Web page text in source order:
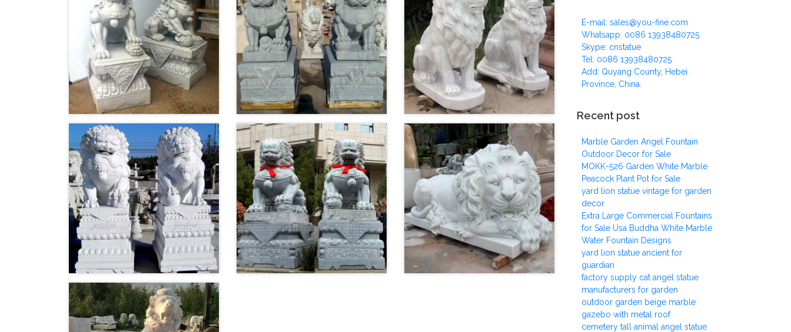
E-mail: sales@you-fine.com
Whatsapp: 0086 13938480725
Skype: cnstatue
Tel: 0086 13938480725
Add: Quyang County, Hebei
Province, China.
Recent post
Marble Garden Angel Fountain
Outdoor Decor for Sale
MOKK-526 Garden White Marble
Peacock Plant Pot for Sale
yard lion statue vintage for garden
decor
Extra Large Commercial Fountains
for Sale Usa Buddha White Marble
Water Fountain Designs
yard lion statue ancient for
guardian
factory supply cat angel statue
manufacturers for garden
outdoor garden beige marble
gazebo with metal roof
cemetery tall animal angel statue